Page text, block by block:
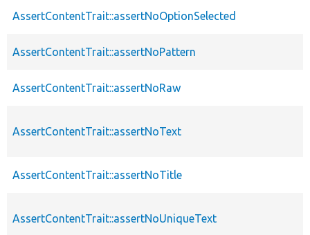
AssertContentTrait::assertNoOptionSelected
AssertContentTrait::assertNoPattern
AssertContentTrait::assertNoRaw
AssertContentTrait::assertNoText
AssertContentTrait::assertNoTitle
AssertContentTrait::assertNoUniqueText